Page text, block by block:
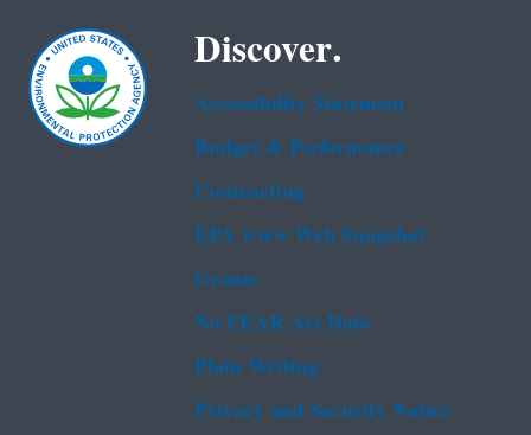
Discover.
Accessibility Statement
Budget & Performance
Contracting
EPA www Web Snapshot
Grants
No FEAR Act Data
Plain Writing
Privacy and Security Notice